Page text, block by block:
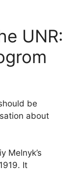
UNR:
be
about
Melnyk’s
It